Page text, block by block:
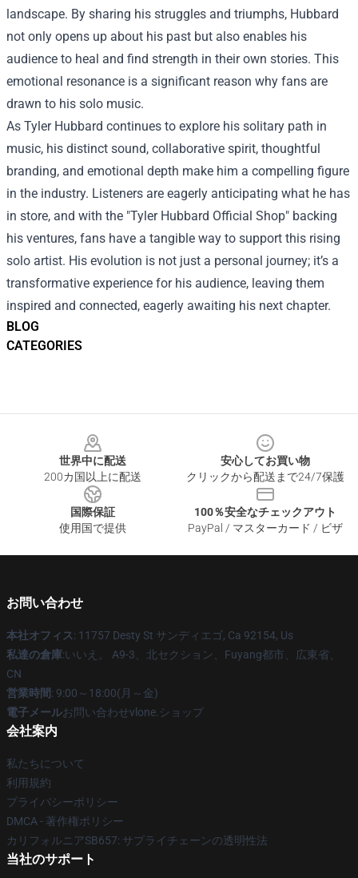
BLOG
CATEGORIES
landscape. By sharing his struggles and triumphs, Hubbard
not only opens up about his past but also enables his
audience to heal and find strength in their own stories. This
emotional resonance is a significant reason why fans are
drawn to his solo music.
As Tyler Hubbard continues to explore his solitary path in
music, his distinct sound, collaborative spirit, thoughtful
branding, and emotional depth make him a compelling figure
in the industry. Listeners are eagerly anticipating what he has
in store, and with the "Tyler Hubbard Official Shop" backing
his ventures, fans have a tangible way to support this rising
solo artist. His evolution is not just a personal journey; it’s a
transformative experience for his audience, leaving them
inspired and connected, eagerly awaiting his next chapter.
世界中に配送
200カ国以上に配送
安心してお買い物
クリックから配送まで24/7保護
国際保証
使用国で提供
100％安全なチェックアウト
PayPal / マスターカード / ビザ
お問い合わせ
本社オフィス: 11757 Desty St サンディエゴ, Ca 92154, Us
私達の倉庫:いいえ。 A9-3、北セクション、Fuyang都市、広東省、
CN
営業時間: 9:00～18:00(月～金)
電子メールお問い合わせvlone.ショップ
会社案内
私たちについて
利用規約
プライバシーポリシー
DMCA - 著作権ポリシー
カリフォルニアSB657: サプライチェーンの透明性法
当社のサポート